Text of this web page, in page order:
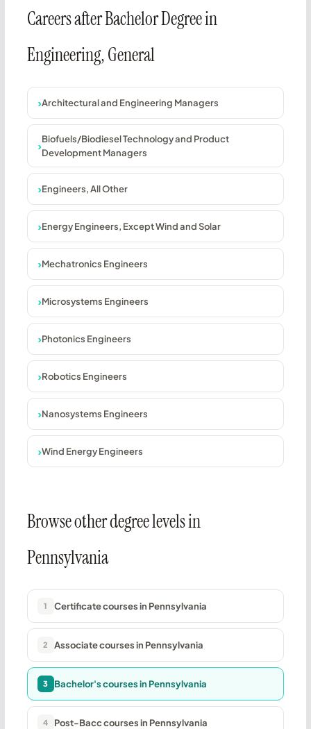
Careers after Bachelor Degree in
Engineering, General
Architectural and Engineering Managers
Biofuels/Biodiesel Technology and Product
Development Managers
Engineers, All Other
Energy Engineers, Except Wind and Solar
Mechatronics Engineers
Microsystems Engineers
Photonics Engineers
Robotics Engineers
Nanosystems Engineers
Wind Energy Engineers
Browse other degree levels in
Pennsylvania
1 Certificate courses in Pennsylvania
2 Associate courses in Pennsylvania
3 Bachelor's courses in Pennsylvania
4 Post-Bacc courses in Pennsylvania